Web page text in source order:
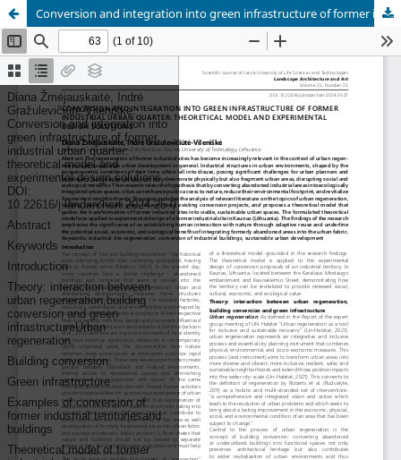
Conversion and integration into green infrastructure of former industrial urban quarter: theoretical model and experimental design solutions